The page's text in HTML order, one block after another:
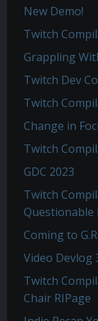
New Demo!
Twitch
Grappling
Twitch Dev
Twitch
Change in
Twitch
GDC 2023
Twitch
Questionable
Coming to
Video Devlog
Twitch
Chair RIPage